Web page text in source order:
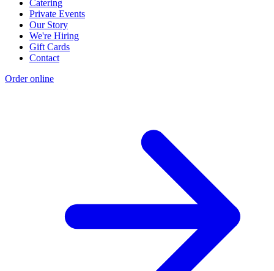
Catering
Private Events
Our Story
We're Hiring
Gift Cards
Contact
Order online